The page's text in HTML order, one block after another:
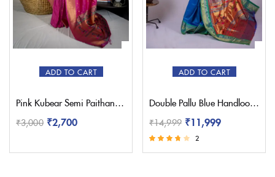
ADD TO CART
Pink Kubear Semi Paithani Saree
₹3,000 ₹2,700
ADD TO CART
Double Pallu Blue Handloom Yeola Paithani Saree
₹14,999 ₹11,999
2